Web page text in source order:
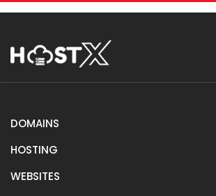
DOMAINS
HOSTING
WEBSITES